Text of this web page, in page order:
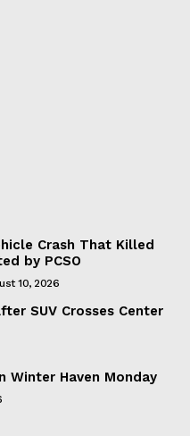
Crash That Killed
by PCSO
10, 2026
SUV Crosses Center
Winter Haven Monday